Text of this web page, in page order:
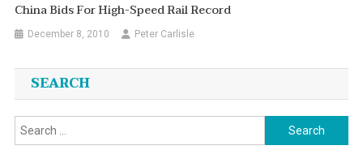
China Bids For High-Speed Rail Record
December 8, 2010 Peter Carlisle
SEARCH
Search
for: